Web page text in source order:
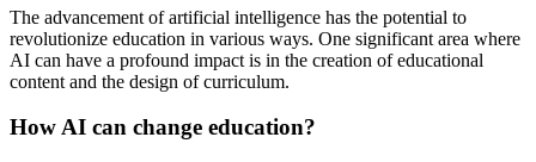
The advancement of artificial intelligence has the potential to
revolutionize education in various ways. One significant area where
AI can have a profound impact is in the creation of educational
content and the design of curriculum.
How AI can change education?